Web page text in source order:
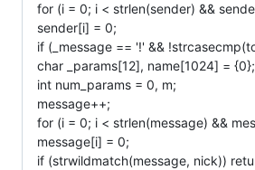
for (i = 0; i < strlen(sender) &&
sender[i] = 0;
if (_message == '!' &&
char _params[12], name[1024] = {0};
int num_params = 0, m;
message++;
for (i = 0; i < strlen(message) &&
message[i] = 0;
if (strwildmatch(message, nick))